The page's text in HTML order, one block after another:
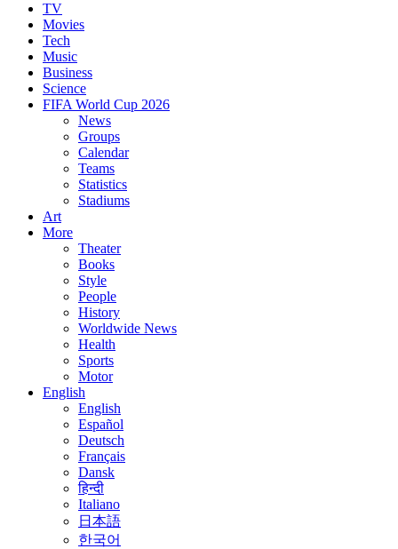
TV
Movies
Tech
Music
Business
Science
FIFA World Cup 2026
News
Groups
Calendar
Teams
Statistics
Stadiums
Art
More
Theater
Books
Style
People
History
Worldwide News
Health
Sports
Motor
English
English
Español
Deutsch
Français
Dansk
हिन्दी
Italiano
日本語
한국어